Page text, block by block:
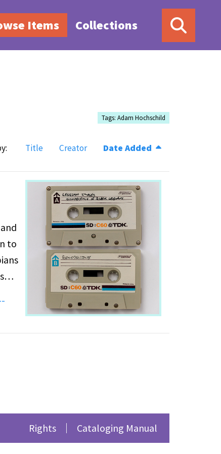
Items Collections
Tags: Adam Hochschild
Title Creator Date Added
to
Rights Cataloging Manual